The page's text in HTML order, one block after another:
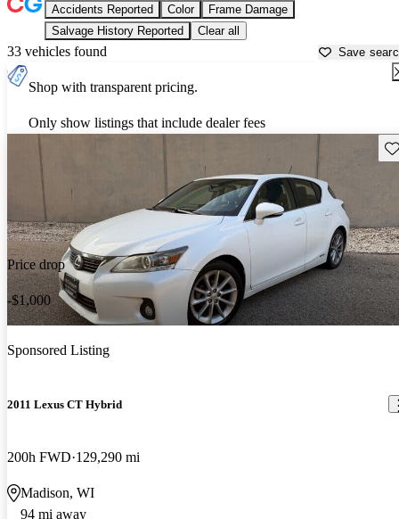
Accidents Reported Color
Frame Damage
Salvage History Reported
Clear all
33 vehicles found Save
Shop with transparent pricing.
Only show listings that include dealer fees
Price drop
-$1,000
Sponsored Listing
2011 Lexus CT Hybrid
200h FWD 129,290 mi
Madison, WI
94 mi away